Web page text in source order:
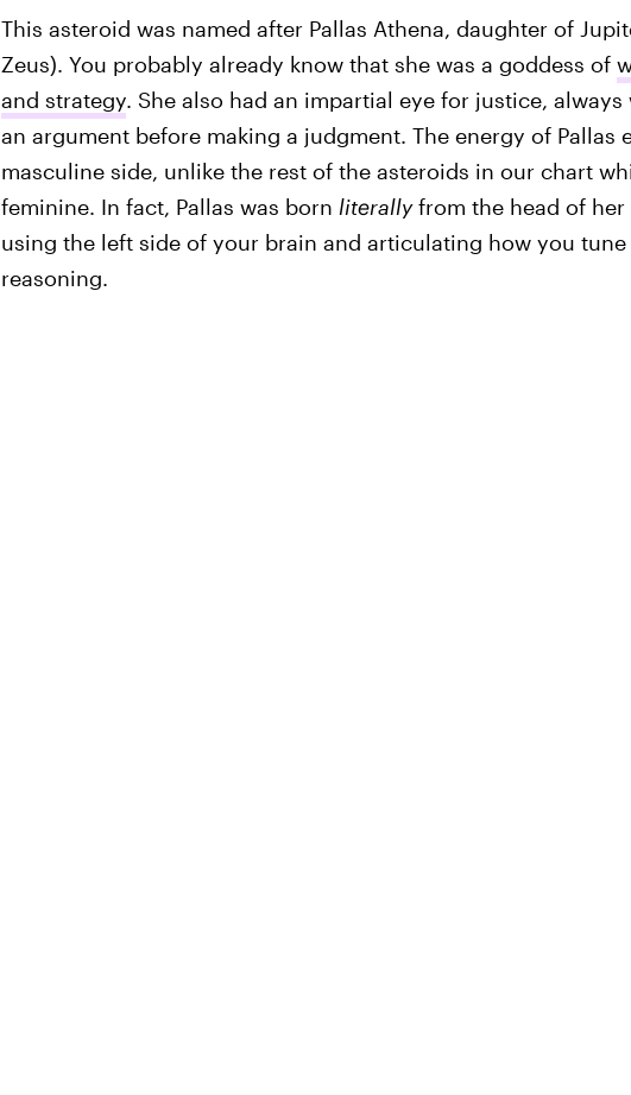
This asteroid was named after Pallas Athena, daughter of
Zeus). You probably already know that she was a goddess of
and strategy. She also had an impartial eye for justice,
an argument before making a judgment. The energy of Pallas
masculine side, unlike the rest of the asteroids in our chart
feminine. In fact, Pallas was born literallyfrom the head of her
using the left side of your brain and articulating how you
reasoning.